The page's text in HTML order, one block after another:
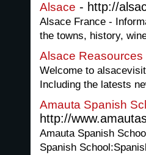
Alsace - http://
Alsace France -
the towns, history,
Alsace Reasources
Welcome to
Including the latests
Amauta Spanish
http://
Amauta Spanish
Spanish